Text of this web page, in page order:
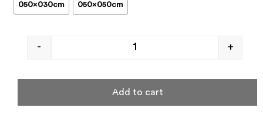
050x030cm 050x050cm
- +
Add to cart